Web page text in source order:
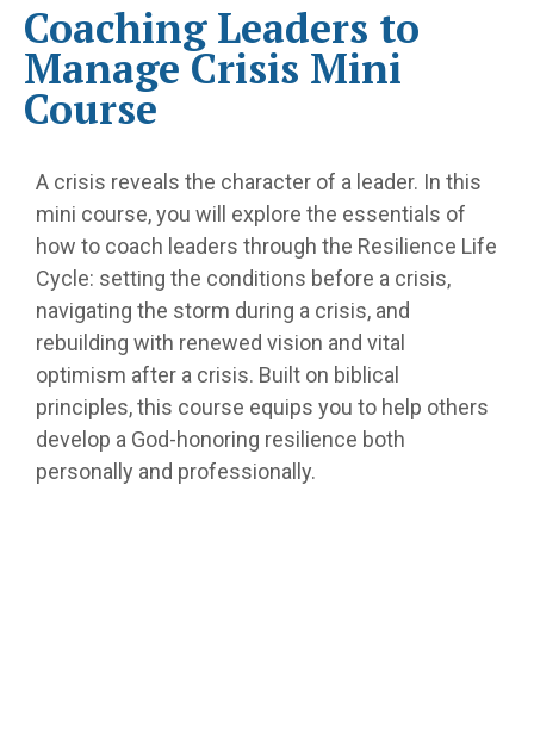
Coaching Leaders to
Manage Crisis Mini
Course
A crisis reveals the character of a leader. In this
mini course, you will explore the essentials of
how to coach leaders through the Resilience Life
Cycle: setting the conditions before a crisis,
navigating the storm during a crisis, and
rebuilding with renewed vision and vital
optimism after a crisis. Built on biblical
principles, this course equips you to help others
develop a God-honoring resilience both
personally and professionally.